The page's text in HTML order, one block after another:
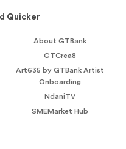
Quicker
About GTBank
GTCrea8
Art635 by GTBank Artist
Onboarding
NdaniTV
SMEMarket Hub